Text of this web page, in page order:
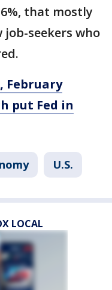
that mostly
seekers who
February
put Fed in
U.S.
LOCAL